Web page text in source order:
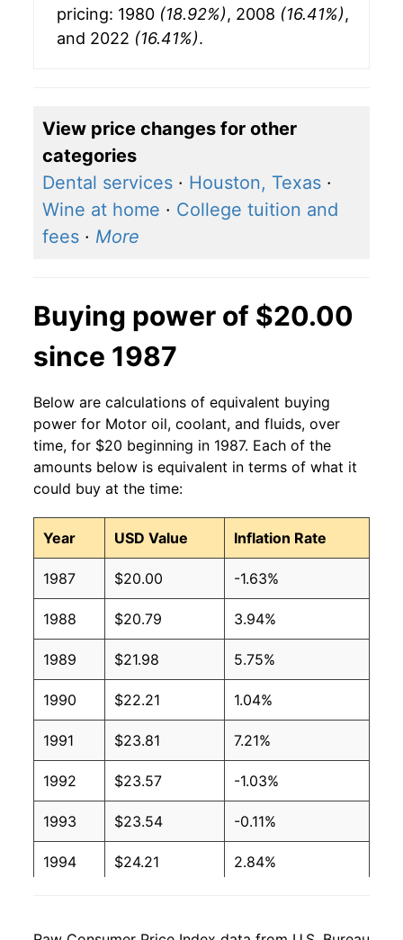
pricing: 1980 (18.92%), 2008 (16.41%),
and 2022 (16.41%).
View price changes for other
categories
Dental services · Houston, Texas ·
Wine at home · College tuition and
fees · More
Buying power of $20.00
since 1987
Below are calculations of equivalent buying
power for Motor oil, coolant, and fluids, over
time, for $20 beginning in 1987. Each of the
amounts below is equivalent in terms of what it
could buy at the time:
Year USD Value Inflation Rate
1987 $20.00 -1.63%
1988 $20.79 3.94%
1989 $21.98 5.75%
1990 $22.21 1.04%
1991 $23.81 7.21%
1992 $23.57 -1.03%
1993 $23.54 -0.11%
1994 $24.21 2.84%